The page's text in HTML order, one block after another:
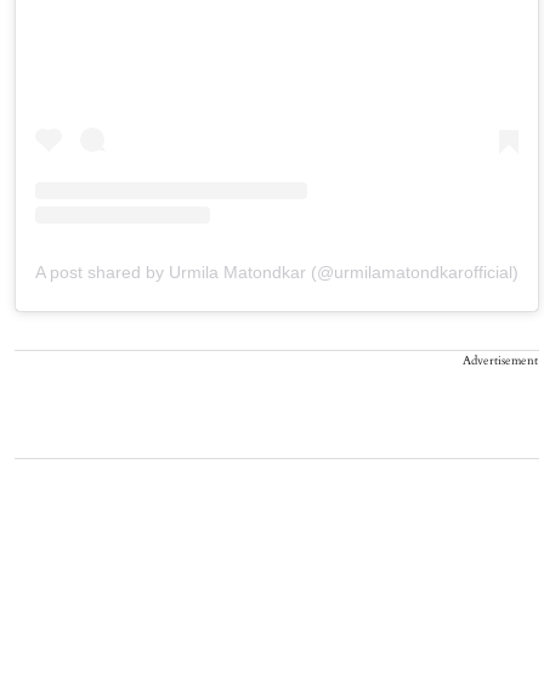
A post shared by Urmila Matondkar (@urmilamatondkarofficial)
Advertisement